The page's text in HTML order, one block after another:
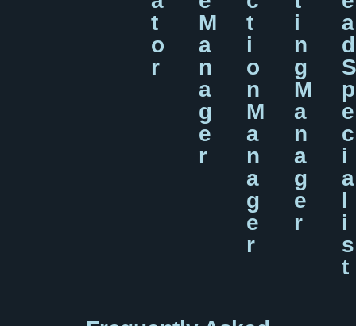
T
O
R
M
A
N
A
G
E
R
T
I
O
N
M
A
N
A
G
E
R
I
N
G
M
A
N
A
G
E
R
A
D
S
P
E
C
I
A
L
I
S
T